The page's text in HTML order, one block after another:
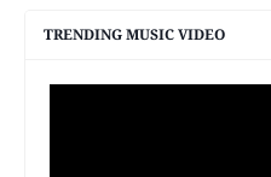
TRENDING MUSIC VIDEO